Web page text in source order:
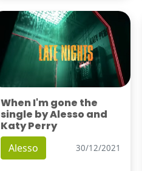
When I'm gone the
single by Alesso and
Katy Perry
Alesso 30/12/2021